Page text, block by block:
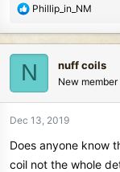
R
a
c
t
i
n
:
Phillip_in_NM
N nuff coils
New member
Dec 13, 2019
Does anyone know
coil not the whole